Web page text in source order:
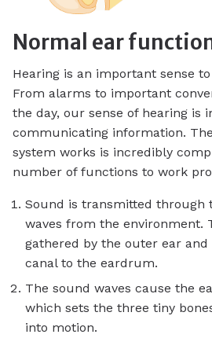
Normal ear
Hearing is an important sense
From alarms to important
the day, our sense of hearing is
communicating information.
system works is incredibly
number of functions to work
Sound is transmitted through
waves from the environment.
gathered by the outer ear
canal to the eardrum.
The sound waves cause the
which sets the three tiny
into motion.